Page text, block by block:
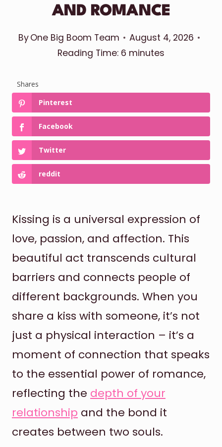
AND ROMANCE
ByOne Big Boom Team
August 4, 2026
Reading Time: 6 minutes
Shares
Pinterest
Facebook
Twitter
reddit
Kissing is a universal expression of
love, passion, and affection. This
beautiful act transcends cultural
barriers and connects people of
different backgrounds. When you
share a kiss with someone, it’s not
just a physical interaction – it’s a
moment of connection that speaks
to the essential power of romance,
reflecting the depth of your
relationship and the bond it
creates between two souls.